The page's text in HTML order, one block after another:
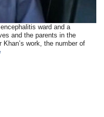
ward and a
and the parents in the
work, the number of